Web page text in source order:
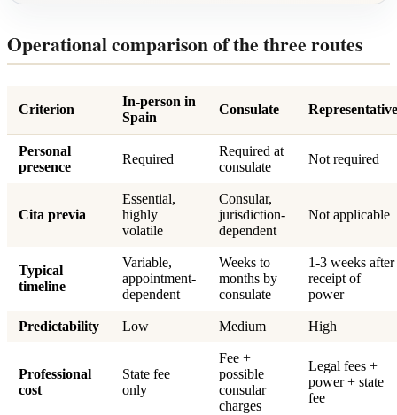
Operational comparison of the three routes
Criterion
In-person in
Spain
Consulate Representative
Personal
presence
Required
Required at
consulate
Not required
Cita previa
Essential,
highly
volatile
Consular,
jurisdiction-
dependent
Not applicable
Typical
timeline
Variable,
appointment-
dependent
Weeks to
months by
consulate
1-3 weeks after
receipt of
power
Predictability Low Medium High
Professional
cost
State fee
only
Fee +
possible
consular
charges
Legal fees +
power + state
fee